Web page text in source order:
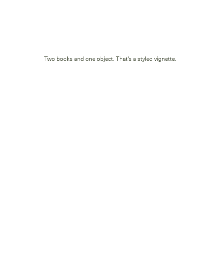
Two books and one object. That's a styled vignette.